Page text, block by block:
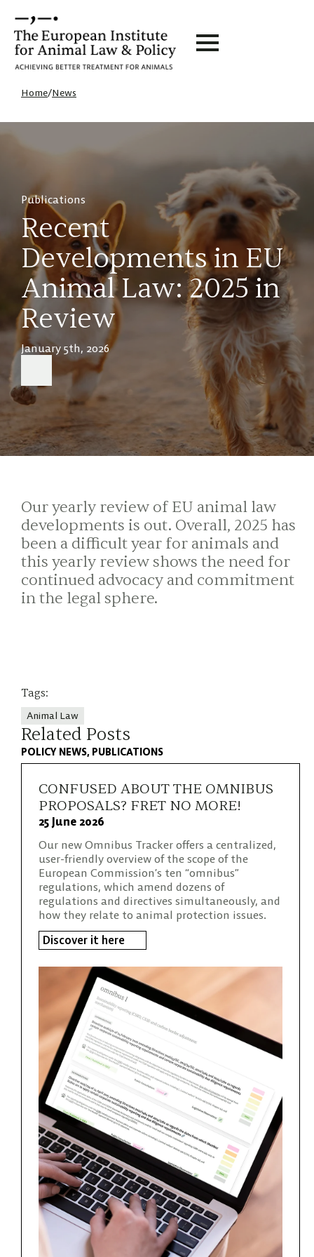
Home/News
Publications
Recent
Developments in EU
Animal Law: 2025 in
Review
January 5th, 2026
Our yearly review of EU animal law
developments is out. Overall, 2025 has
been a difficult year for animals and
this yearly review shows the need for
continued advocacy and commitment
in the legal sphere.
Tags:
Animal Law
Related Posts
POLICY NEWS PUBLICATIONS
CONFUSED ABOUT THE OMNIBUS
PROPOSALS? FRET NO MORE!
25 June 2026
Our new Omnibus Tracker offers a centralized,
user-friendly overview of the scope of the
European Commission’s ten “omnibus”
regulations, which amend dozens of
regulations and directives simultaneously, and
how they relate to animal protection issues.
Discover it here